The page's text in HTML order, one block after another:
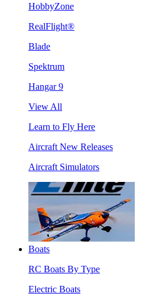
HobbyZone
RealFlight®
Blade
Spektrum
Hangar 9
View All
Learn to Fly Here
Aircraft New Releases
Aircraft Simulators
Boats
RC Boats By Type
Electric Boats